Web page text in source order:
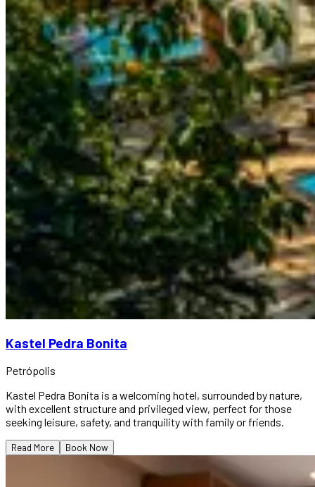
Kastel Pedra Bonita
Petrópolis
Kastel Pedra Bonita is a welcoming hotel, surrounded by nature,
with excellent structure and privileged view, perfect for those
seeking leisure, safety, and tranquility with family or friends.
Read More Book Now